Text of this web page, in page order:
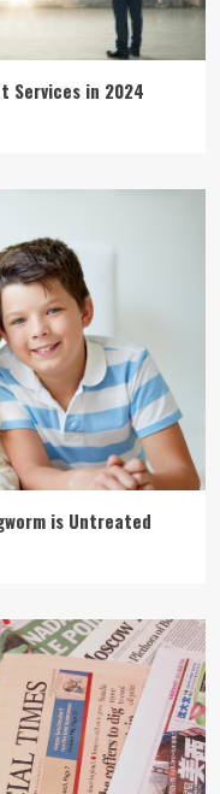
Services in 2024
is Untreated